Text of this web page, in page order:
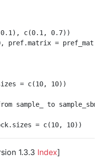
0.1), c(0.1, 0.7))
pref.matrix =
= c(10, 10))
sample_ to sample_sbm
1.3.3 Index]